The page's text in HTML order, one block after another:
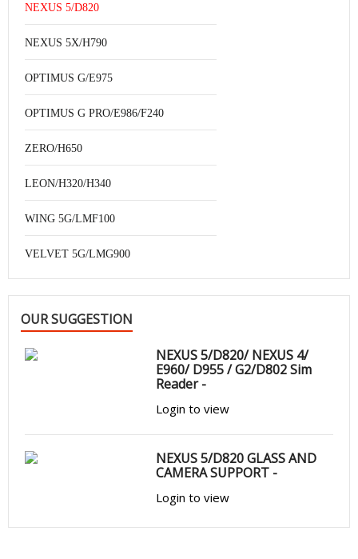
NEXUS 5/D820
NEXUS 5X/H790
OPTIMUS G/E975
OPTIMUS G PRO/E986/F240
ZERO/H650
LEON/H320/H340
WING 5G/LMF100
VELVET 5G/LMG900
OUR SUGGESTION
NEXUS 5/D820/ NEXUS 4/
E960/ D955 / G2/D802 Sim
Reader -
Login to view
NEXUS 5/D820 GLASS AND
CAMERA SUPPORT -
Login to view